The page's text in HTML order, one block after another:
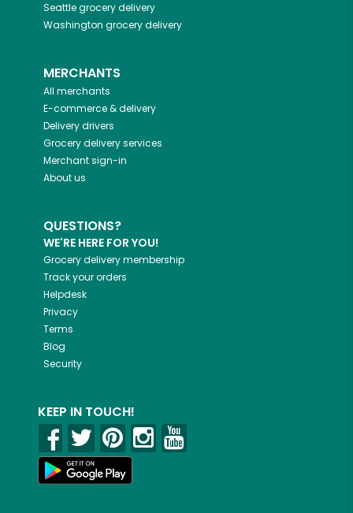
Seattlegrocery delivery
Washington grocery delivery
MERCHANTS
All merchants
E-commerce & delivery
Delivery drivers
Grocery delivery services
Merchant sign-in
About us
QUESTIONS?
WE'RE HERE FOR YOU!
Grocery delivery membership
Track your orders
Helpdesk
Privacy
Terms
Blog
Security
KEEP IN TOUCH!